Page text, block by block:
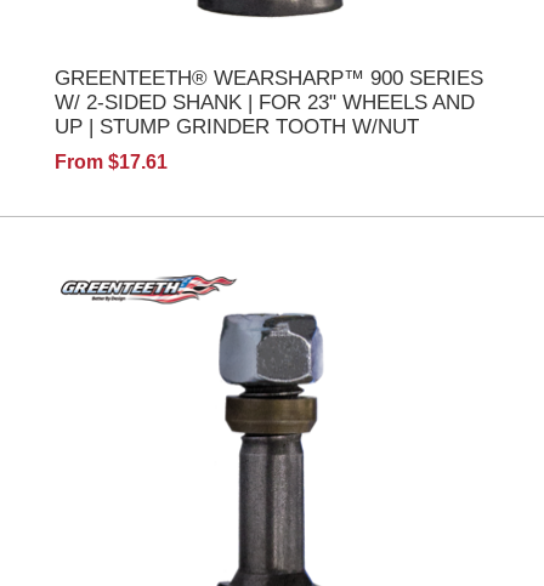
GREENTEETH® WEARSHARP™ 900 SERIES
W/ 2-SIDED SHANK | FOR 23" WHEELS AND
UP | STUMP GRINDER TOOTH W/NUT
From $17.61